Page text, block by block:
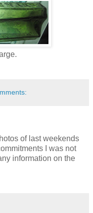
of last weekends
I was not
information on the